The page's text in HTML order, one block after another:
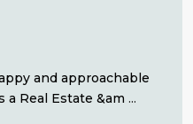
and approachable
a Real Estate &am ...